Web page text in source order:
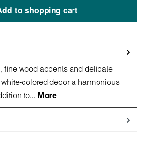
to shopping cart
fine wood accents and delicate
white-colored decor a harmonious
to… More